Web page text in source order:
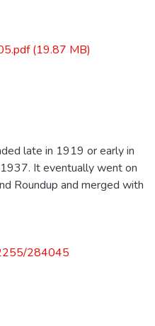
(19.87 MB)
late in 1919 or early in
It eventually went on
Roundup and merged with
284045